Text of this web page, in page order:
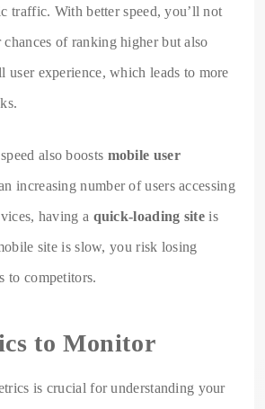
traffic. With better speed, you’ll not
of ranking higher but also
user experience, which leads to more
also boosts mobile user
increasing number of users accessing
having a quick-loading siteis
site is slow, you risk losing
to competitors.
to Monitor
is crucial for understanding your